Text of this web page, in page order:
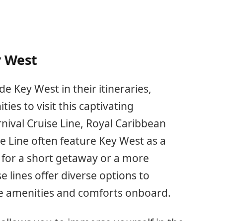
Key West in their itineraries,
to visit this captivating
Cruise Line, Royal Caribbean
often feature Key West as a
a short getaway or a more
lines offer diverse options to
amenities and comforts onboard.